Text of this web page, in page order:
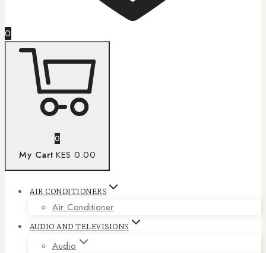
0
0
My Cart KES 0.00
AIR CONDITIONERS
Air Conditioner
AUDIO AND TELEVISIONS
Audio